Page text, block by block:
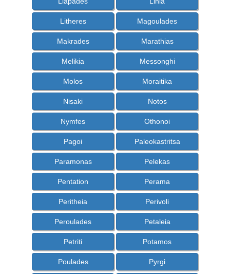
Litheres Magoulades
Makrades Marathias
Melikia Messonghi
Molos Moraitika
Nisaki Notos
Nymfes Othonoi
Pagoi Paleokastritsa
Paramonas Pelekas
Pentation Perama
Peritheia Perivoli
Peroulades Petaleia
Petriti Potamos
Poulades Pyrgi